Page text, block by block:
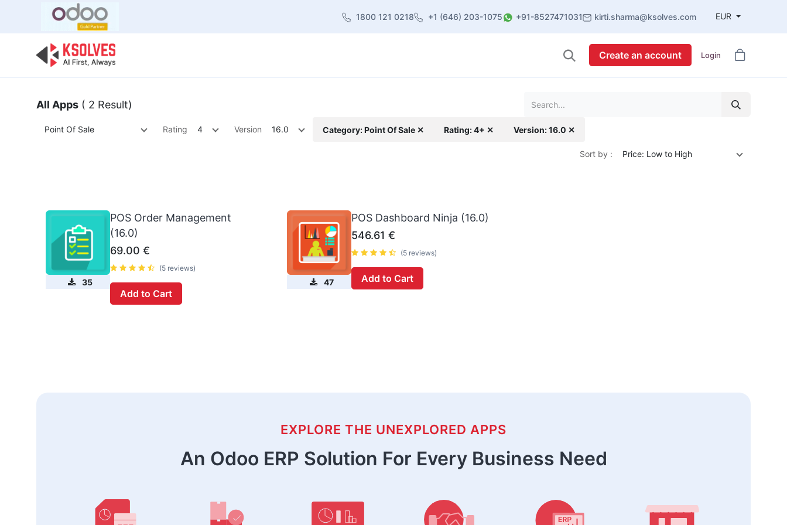
1800 121 0218 +1 (646) 203-1075 +91-8527471031 kirti.sharma@ksolves.com EUR
Create an account Login
All Apps ( 2 Result)
Point Of Sale Rating 4 Version 16.0 Category: Point Of Sale ✕ Rating: 4+ ✕ Version: 16.0 ✕
Sort by : Price: Low to High
35
POS Order Management
(16.0)
69.00 €
(5 reviews)
Add to Cart
47
POS Dashboard Ninja (16.0)
546.61 €
(5 reviews)
Add to Cart
EXPLORE THE UNEXPLORED APPS
An Odoo ERP Solution For Every Business Need